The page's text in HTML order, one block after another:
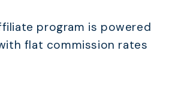
program is powered
flat commission rates